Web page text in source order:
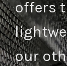
offers
our